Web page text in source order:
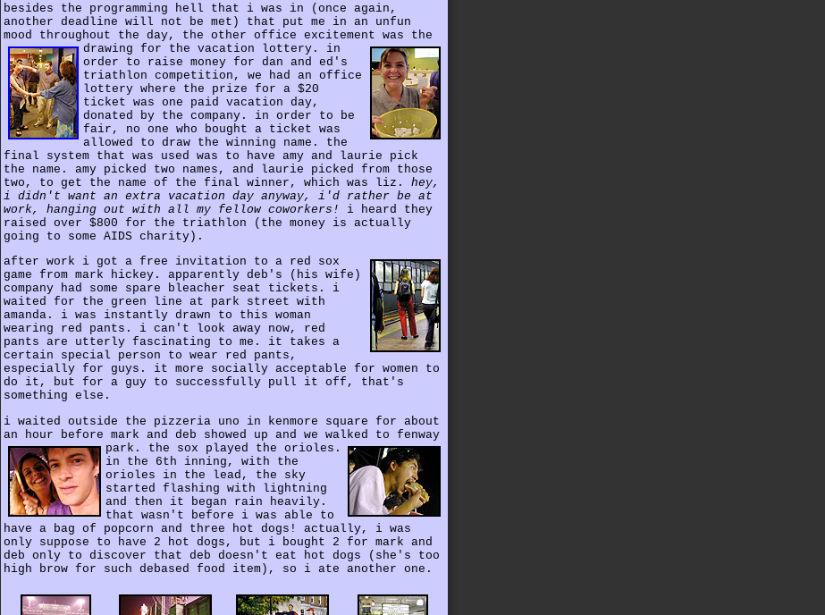
besides the programming hell that i was in (once again,
another deadline will not be met) that put me in an unfun
mood throughout the day, the other office excitement was the
drawing for the vacation lottery. in
order to raise money for dan and ed's
triathlon competition, we had an office
lottery where the prize for a $20
ticket was one paid vacation day,
donated by the company. in order to be
fair, no one who bought a ticket was
allowed to draw the winning name. the
final system that was used was to have amy and laurie pick
the name. amy picked two names, and laurie picked from those
two, to get the name of the final winner, which was liz. hey,
i didn't want an extra vacation day anyway, i'd rather be at
work, hanging out with all my fellow coworkers!
i heard they
raised over $800 for the triathlon (the money is actually
going to some AIDS charity).
after work i got a free invitation to a red sox
game from mark hickey. apparently deb's (his wife)
company had some spare bleacher seat tickets. i
waited for the green line at park street with
amanda. i was instantly drawn to this woman
wearing red pants. i can't look away now, red
pants are utterly fascinating to me. it takes a
certain special person to wear red pants,
especially for guys. it more socially acceptable for women to
do it, but for a guy to successfully pull it off, that's
something else.
i waited outside the pizzeria uno in kenmore square for about
an hour before mark and deb showed up and we walked to fenway
park. the sox played the orioles.
in the 6th inning, with the
orioles in the lead, the sky
started flashing with lightning
and then it began rain heavily.
that wasn't before i was able to
have a bag of popcorn and three hot dogs! actually, i was
only suppose to have 2 hot dogs, but i bought 2 for mark and
deb only to discover that deb doesn't eat hot dogs (she's too
high brow for such debased food item), so i ate another one.